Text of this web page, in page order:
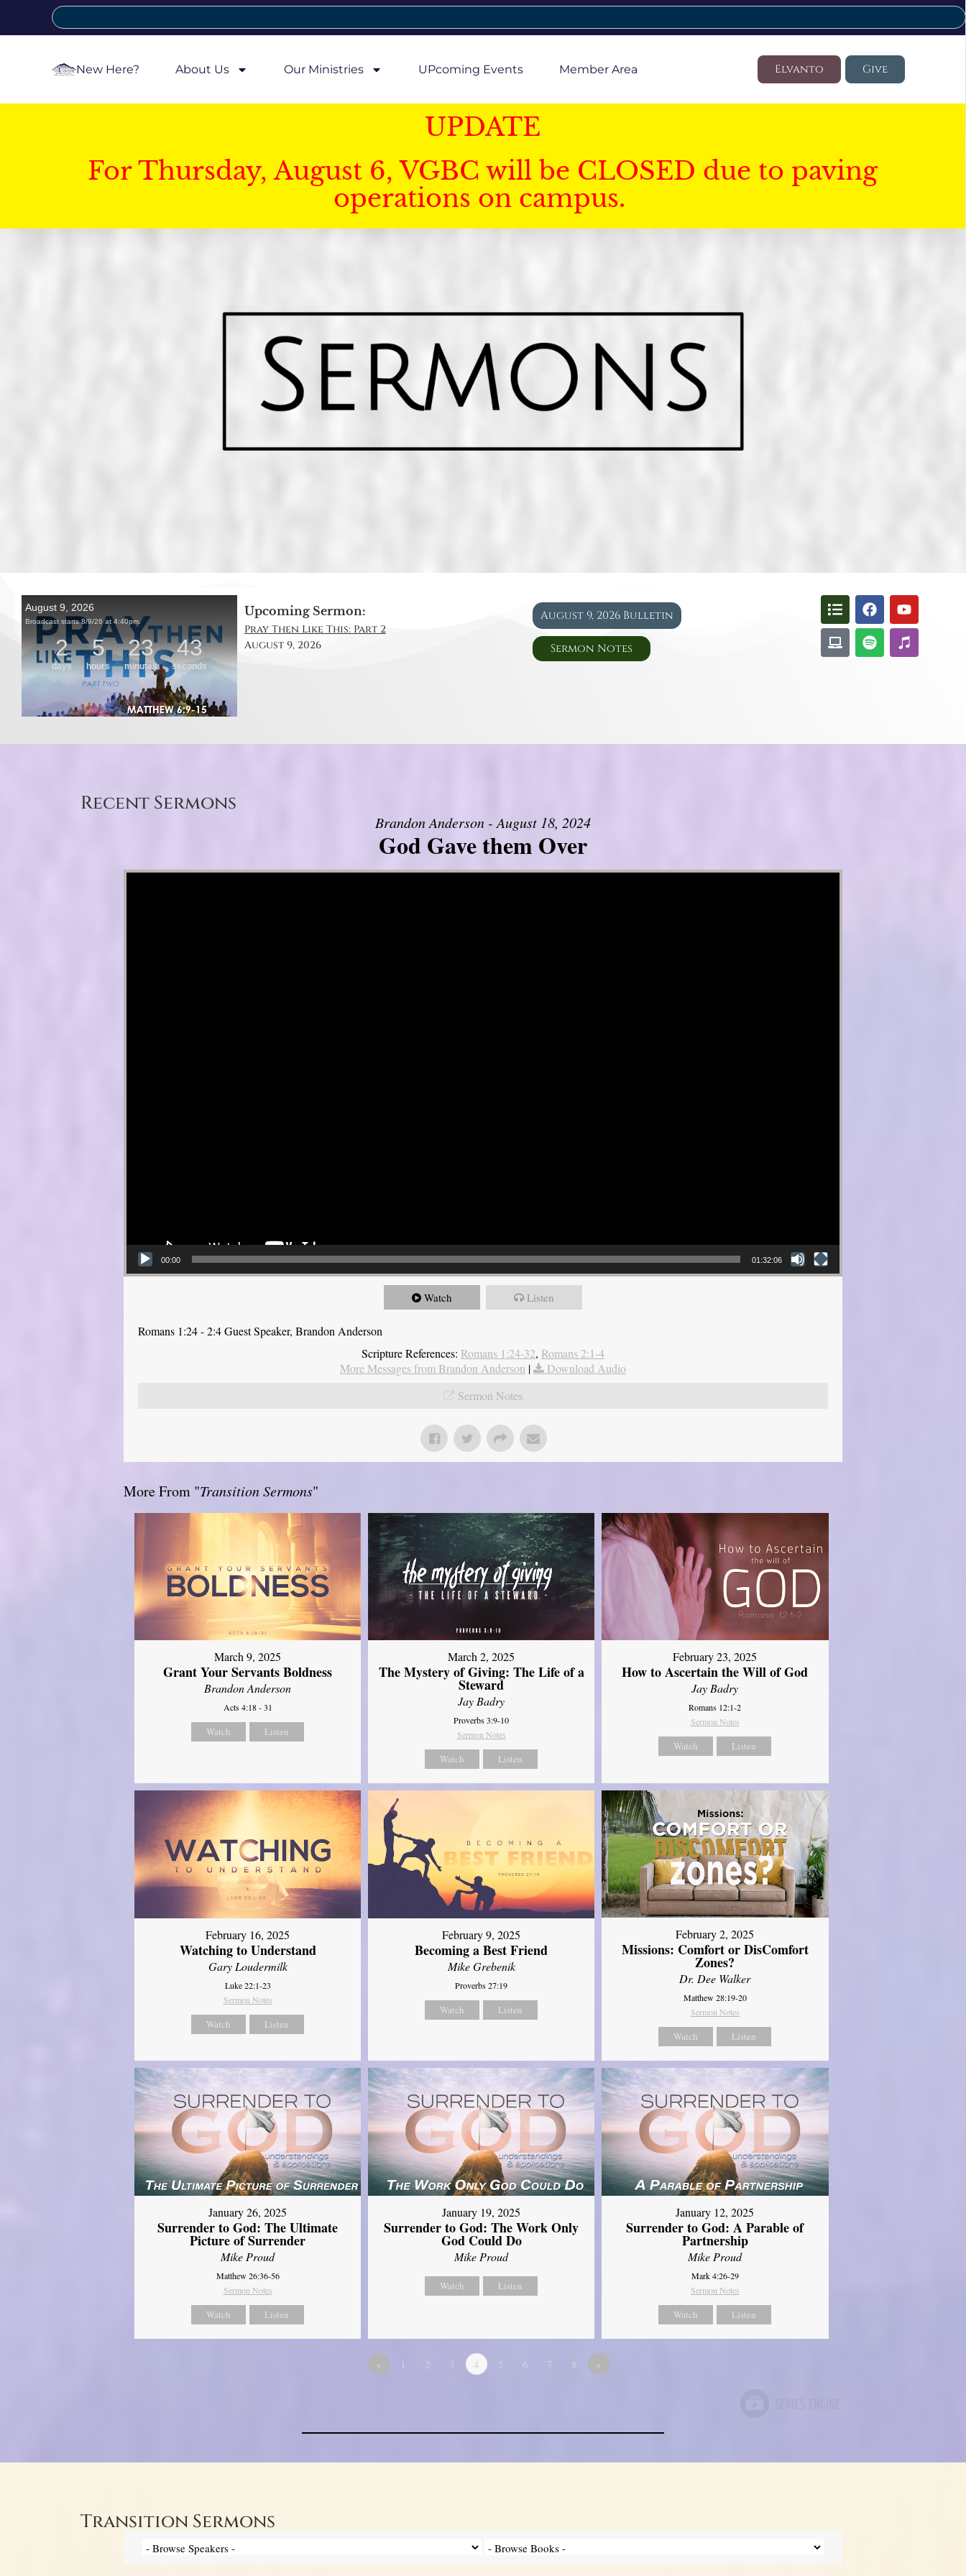
New Here? About Us Our Ministries UPcoming Events Member Area Elvanto Give
UPDATE
For Thursday, August 6, VGBC will be CLOSED due to paving
operations on campus.
Upcoming Sermon:
Pray Then Like This: Part 2
August 9, 2026
August 9, 2026 Bulletin
Sermon Notes
Recent Sermons
Brandon Anderson - August 18, 2024
God Gave them Over
Video Player
00:00 01:32:06
Watch Listen
Romans 1:24 - 2:4 Guest Speaker, Brandon Anderson
Scripture References: Romans 1:24-32, Romans 2:1-4
More Messages from Brandon Anderson |
Download Audio
Sermon Notes
More From "Transition Sermons"
March 9, 2025
Grant Your Servants Boldness
Brandon Anderson
Acts 4:18 - 31
Watch Listen
March 2, 2025
The Mystery of Giving: The Life of a
Steward
Jay Badry
Proverbs 3:9-10
Sermon Notes
Watch Listen
February 23, 2025
How to Ascertain the Will of God
Jay Badry
Romans 12:1-2
Sermon Notes
Watch Listen
February 16, 2025
Watching to Understand
Gary Loudermilk
Luke 22:1-23
Sermon Notes
Watch Listen
February 9, 2025
Becoming a Best Friend
Mike Grebenik
Proverbs 27:19
Watch Listen
February 2, 2025
Missions: Comfort or DisComfort
Zones?
Dr. Dee Walker
Matthew 28:19-20
Sermon Notes
Watch Listen
January 26, 2025
Surrender to God: The Ultimate
Picture of Surrender
Mike Proud
Matthew 26:36-56
Sermon Notes
Watch Listen
January 19, 2025
Surrender to God: The Work Only
God Could Do
Mike Proud
Watch Listen
January 12, 2025
Surrender to God: A Parable of
Partnership
Mike Proud
Mark 4:26-29
Sermon Notes
Watch Listen
« 1 2 3 4 5 6 7 8 »
Transition Sermons